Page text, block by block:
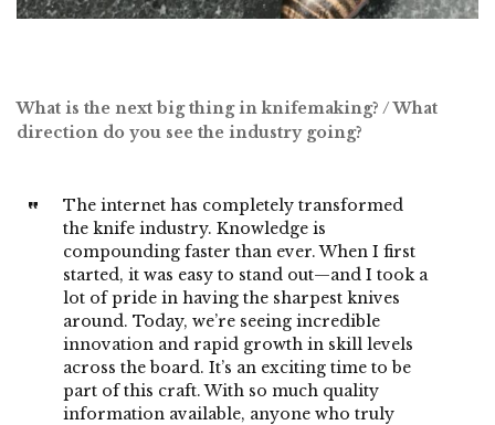
What is the next big thing in knifemaking? / What
direction do you see the industry going?
The internet has completely transformed
the knife industry. Knowledge is
compounding faster than ever. When I first
started, it was easy to stand out—and I took a
lot of pride in having the sharpest knives
around. Today, we’re seeing incredible
innovation and rapid growth in skill levels
across the board. It’s an exciting time to be
part of this craft. With so much quality
information available, anyone who truly